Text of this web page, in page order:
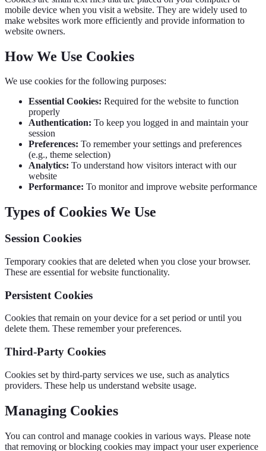
mobile device when you visit a website. They are widely used to
make websites work more efficiently and provide information to
website owners.
How We Use Cookies
We use cookies for the following purposes:
Essential Cookies: Required for the website to function
properly
Authentication: To keep you logged in and maintain your
session
Preferences: To remember your settings and preferences
(e.g., theme selection)
Analytics: To understand how visitors interact with our
website
Performance: To monitor and improve website performance
Types of Cookies We Use
Session Cookies
Temporary cookies that are deleted when you close your browser.
These are essential for website functionality.
Persistent Cookies
Cookies that remain on your device for a set period or until you
delete them. These remember your preferences.
Third-Party Cookies
Cookies set by third-party services we use, such as analytics
providers. These help us understand website usage.
Managing Cookies
You can control and manage cookies in various ways. Please note
that removing or blocking cookies may impact your user experience